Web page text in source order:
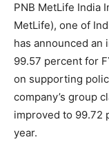
PNB MetLife India
MetLife), one of
has announced an
99.57 percent for
on supporting
company’s group
improved to 99.72
year.